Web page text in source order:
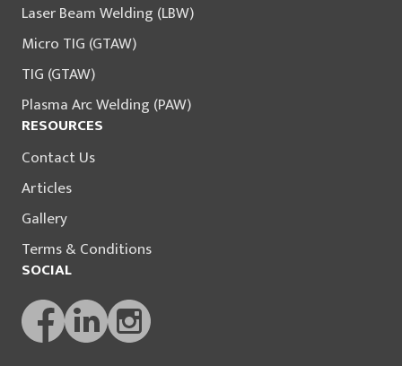
Laser Beam Welding (LBW)
Micro TIG (GTAW)
TIG (GTAW)
Plasma Arc Welding (PAW)
RESOURCES
Contact Us
Articles
Gallery
Terms & Conditions
SOCIAL